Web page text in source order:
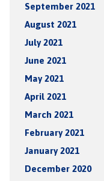
September 2021
August 2021
July 2021
June 2021
May 2021
April 2021
March 2021
February 2021
January 2021
December 2020